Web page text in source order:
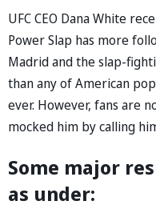
UFC CEO Dana White
Power Slap has more
Madrid and the slap-
than any of American
ever. However, fans are
mocked him by calling
Some major
as under: